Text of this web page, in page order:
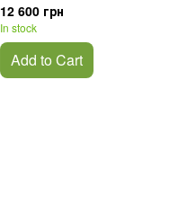
12 600 грн
In stock
Add to Cart